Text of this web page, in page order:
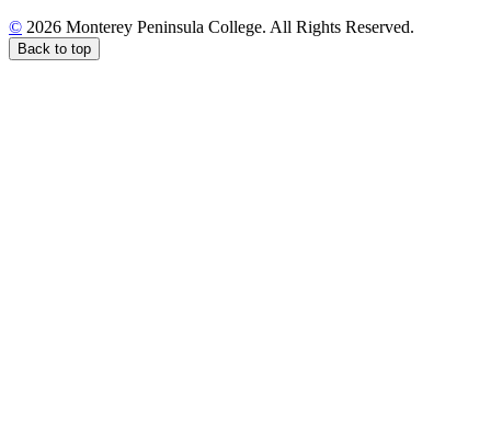
© 2026 Monterey Peninsula College. All Rights Reserved.
Back to top